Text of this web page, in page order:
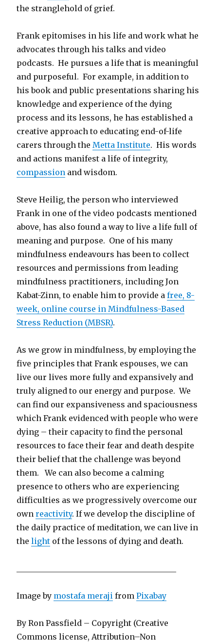
the stranglehold of grief.
Frank epitomises in his life and work what he
advocates through his talks and video
podcasts. He pursues a life that is meaningful
and purposeful. For example, in addition to
his book and public presentations sharing his
knowledge and experience of the dying
process and its lessons, he has established a
creative approach to educating end-of-life
carers through the Metta Institute. His words
and actions manifest a life of integrity,
compassion and wisdom.
Steve Heilig, the person who interviewed
Frank in one of the video podcasts mentioned
above, has also found a way to live a life full of
meaning and purpose. One of his many
mindfulness endeavours has been to collect
resources and permissions from leading
mindfulness practitioners, including Jon
Kabat-Zinn, to enable him to provide afree, 8-
week, online course in Mindfulness-Based
Stress Reduction (MBSR).
As we grow in mindfulness, by employing the
five principles that Frank espouses, we can
live our lives more fully and expansively and
truly aligned to our energy and purpose. We
can find our expansiveness and spaciousness
which Frank evidenced with people who were
dying – their capacity to find the personal
resources to face their fear and death despite
their belief that the challenge was beyond
them. We can also become a calming
presence to others who are experiencing
difficulties as we progressively overcome our
ownreactivity. If we develop the discipline of
the daily practice of meditation, we can live in
thelight of the lessons of dying and death.
Image by mostafa meraji fromPixabay
By Ron Passfield – Copyright (Creative
Commons license, Attribution–Non